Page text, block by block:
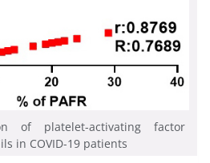
of platelet-activating factor
in COVID-19 patients